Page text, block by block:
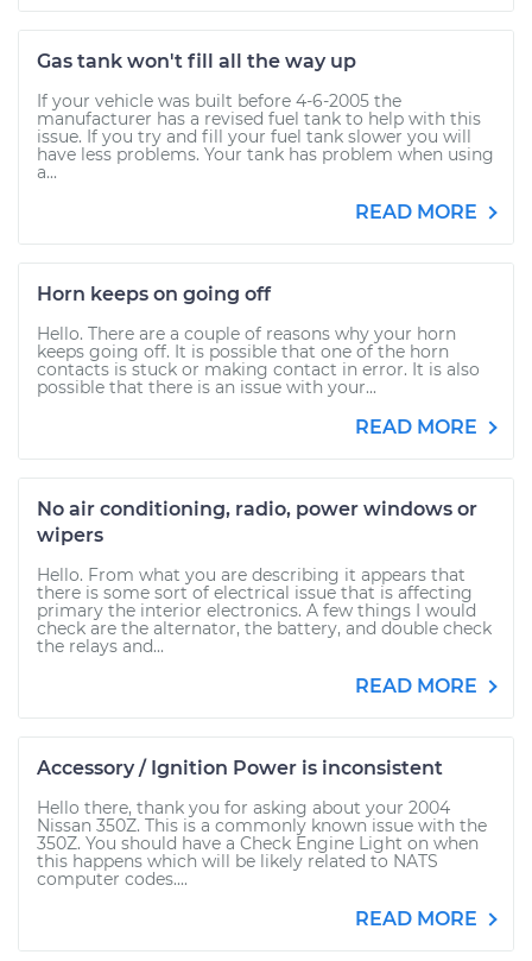
Gas tank won't fill all the way up
If your vehicle was built before 4-6-2005 the
manufacturer has a revised fuel tank to help with this
issue. If you try and fill your fuel tank slower you will
have less problems. Your tank has problem when using
a...
READ MORE
Horn keeps on going off
Hello. There are a couple of reasons why your horn
keeps going off. It is possible that one of the horn
contacts is stuck or making contact in error. It is also
possible that there is an issue with your...
READ MORE
No air conditioning, radio, power windows or
wipers
Hello. From what you are describing it appears that
there is some sort of electrical issue that is affecting
primary the interior electronics. A few things I would
check are the alternator, the battery, and double check
the relays and...
READ MORE
Accessory / Ignition Power is inconsistent
Hello there, thank you for asking about your 2004
Nissan 350Z. This is a commonly known issue with the
350Z. You should have a Check Engine Light on when
this happens which will be likely related to NATS
computer codes....
READ MORE